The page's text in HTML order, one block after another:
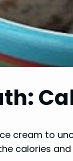
cream to
calories